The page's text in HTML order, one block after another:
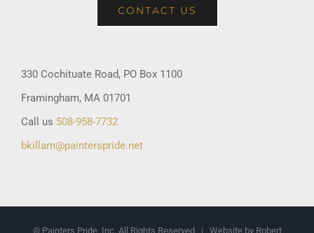
CONTACT US
330 Cochituate Road, PO Box 1100
Framingham, MA 01701
Call us 508-958-7732
bkillam@painterspride.net
© Painters Pride, Inc. All Rights Reserved | Website by Robert